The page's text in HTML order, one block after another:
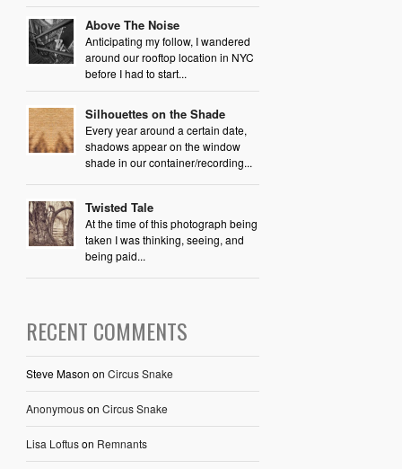
Above The Noise
Anticipating my follow, I wandered
around our rooftop location in NYC
before I had to start...
Silhouettes on the Shade
Every year around a certain date,
shadows appear on the window
shade in our container/recording...
Twisted Tale
At the time of this photograph being
taken I was thinking, seeing, and
being paid...
RECENT COMMENTS
Steve Mason on Circus Snake
Anonymouson Circus Snake
Lisa Loftuson Remnants